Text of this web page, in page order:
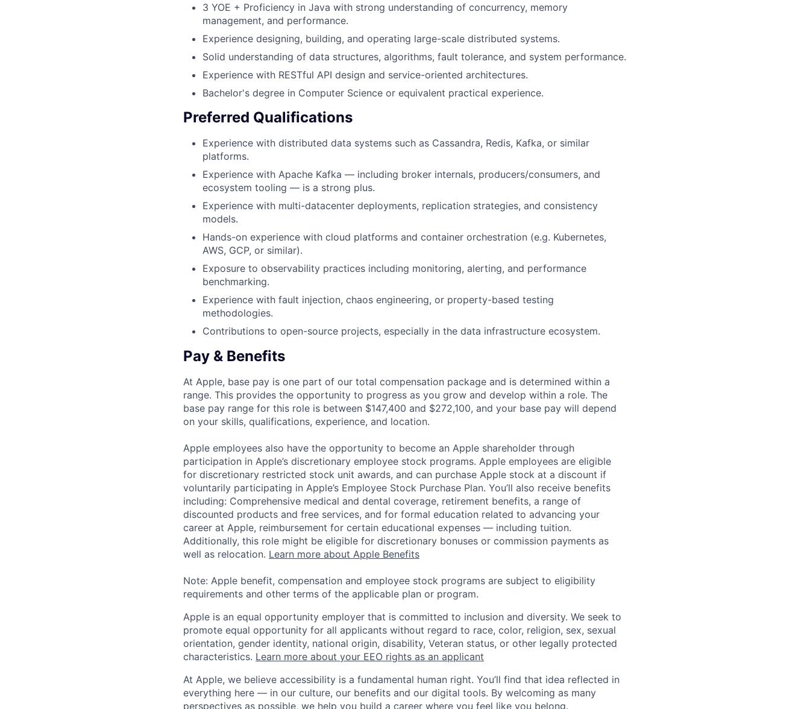
3 YOE + Proficiency in Java with strong understanding of concurrency, memory
management, and performance.
Experience designing, building, and operating large-scale distributed systems.
Solid understanding of data structures, algorithms, fault tolerance, and system performance.
Experience with RESTful API design and service-oriented architectures.
Bachelor's degree in Computer Science or equivalent practical experience.
Preferred Qualifications
Experience with distributed data systems such as Cassandra, Redis, Kafka, or similar
platforms.
Experience with Apache Kafka — including broker internals, producers/consumers, and
ecosystem tooling — is a strong plus.
Experience with multi-datacenter deployments, replication strategies, and consistency
models.
Hands-on experience with cloud platforms and container orchestration (e.g. Kubernetes,
AWS, GCP, or similar).
Exposure to observability practices including monitoring, alerting, and performance
benchmarking.
Experience with fault injection, chaos engineering, or property-based testing
methodologies.
Contributions to open-source projects, especially in the data infrastructure ecosystem.
Pay & Benefits
At Apple, base pay is one part of our total compensation package and is determined within a
range. This provides the opportunity to progress as you grow and develop within a role. The
base pay range for this role is between $147,400 and $272,100, and your base pay will depend
on your skills, qualifications, experience, and location.
Apple employees also have the opportunity to become an Apple shareholder through
participation in Apple’s discretionary employee stock programs. Apple employees are eligible
for discretionary restricted stock unit awards, and can purchase Apple stock at a discount if
voluntarily participating in Apple’s Employee Stock Purchase Plan. You’ll also receive benefits
including: Comprehensive medical and dental coverage, retirement benefits, a range of
discounted products and free services, and for formal education related to advancing your
career at Apple, reimbursement for certain educational expenses — including tuition.
Additionally, this role might be eligible for discretionary bonuses or commission payments as
well as relocation. Learn more about Apple Benefits
Note: Apple benefit, compensation and employee stock programs are subject to eligibility
requirements and other terms of the applicable plan or program.
Apple is an equal opportunity employer that is committed to inclusion and diversity. We seek to
promote equal opportunity for all applicants without regard to race, color, religion, sex, sexual
orientation, gender identity, national origin, disability, Veteran status, or other legally protected
characteristics. Learn more about your EEO rights as an applicant
At Apple, we believe accessibility is a fundamental human right. You’ll find that idea reflected in
everything here — in our culture, our benefits and our digital tools. By welcoming as many
perspectives as possible, we help you build a career where you feel like you belong.